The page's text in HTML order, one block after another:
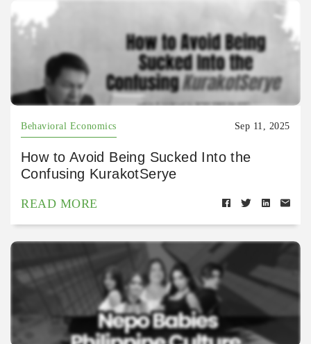
Behavioral Economics Sep 11, 2025
How to Avoid Being Sucked Into the
Confusing KurakotSerye
READ MORE